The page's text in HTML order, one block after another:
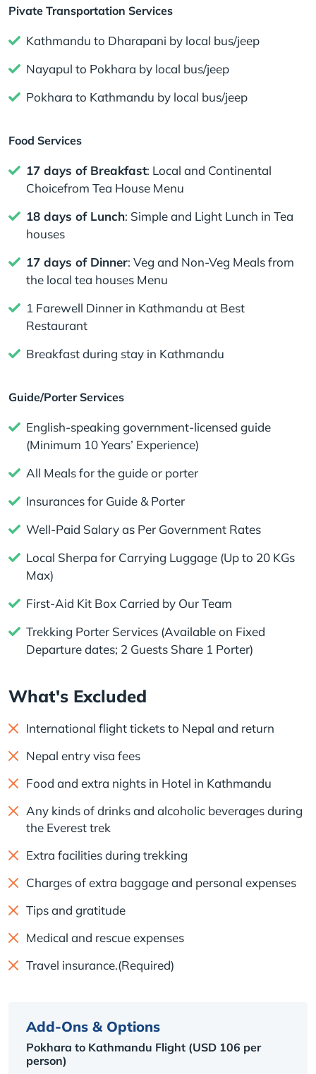
Pivate Transportation Services
Kathmandu to Dharapani by local bus/jeep
Nayapul to Pokhara by local bus/jeep
Pokhara to Kathmandu by local bus/jeep
Food Services
17 days of Breakfast: Local and Continental
Choicefrom Tea House Menu
18 days of Lunch: Simple and Light Lunch in Tea
houses
17 days of Dinner: Veg and Non-Veg Meals from
the local tea houses Menu
1 Farewell Dinner in Kathmandu at Best
Restaurant
Breakfast during stay in Kathmandu
Guide/Porter Services
English-speaking government-licensed guide
(Minimum 10 Years’ Experience)
All Meals for the guide or porter
Insurances for Guide & Porter
Well-Paid Salary as Per Government Rates
Local Sherpa for Carrying Luggage (Up to 20 KGs
Max)
First-Aid Kit Box Carried by Our Team
Trekking Porter Services (Available on Fixed
Departure dates; 2 Guests Share 1 Porter)
What's Excluded
International flight tickets to Nepal and return
Nepal entry visa fees
Food and extra nights in Hotel in Kathmandu
Any kinds of drinks and alcoholic beverages during
the Everest trek
Extra facilities during trekking
Charges of extra baggage and personal expenses
Tips and gratitude
Medical and rescue expenses
Travel insurance.(Required)
Add-Ons & Options
Pokhara to Kathmandu Flight (USD 106 per
person)